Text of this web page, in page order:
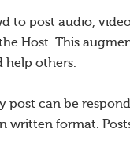
to post audio,
Host. This
help others.
post can be
written format.